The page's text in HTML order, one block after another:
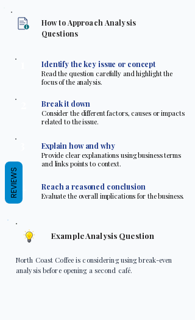
How to Approach Analysis
Questions
Identify the key issue or concept
Read the question carefully and highlight the
focus of the analysis.
Break it down
Consider the different factors, causes or impacts
related to the issue.
Explain how and why
Provide clear explanations using business terms
and links points to context.
Reach a reasoned conclusion
Evaluate the overall implications for the business.
Example Analysis Question
North Coast Coffee is considering using break-even
analysis before opening a second café.
REVIEWS